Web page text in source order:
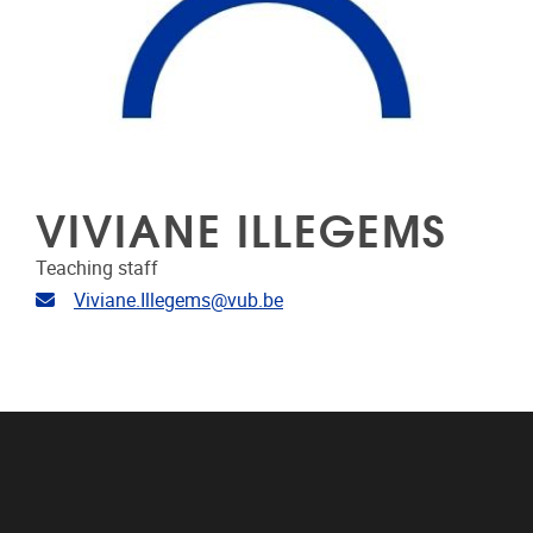
VIVIANE ILLEGEMS
Teaching staff
Email address
Viviane.Illegems@vub.be